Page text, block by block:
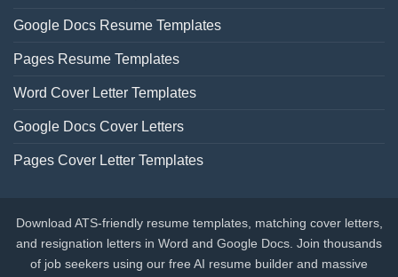
Google Docs Resume Templates
Pages Resume Templates
Word Cover Letter Templates
Google Docs Cover Letters
Pages Cover Letter Templates
Download ATS-friendly resume templates, matching cover letters,
and resignation letters in Word and Google Docs. Join thousands
of job seekers using our free AI resume builder and massive